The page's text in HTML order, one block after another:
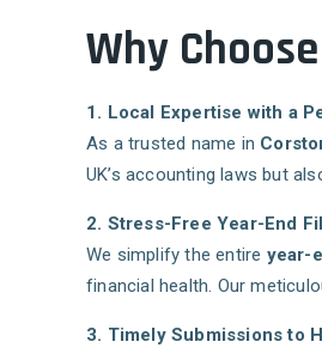
Why
1. Local Expertise with a
As a trusted name in
UK’s accounting laws but
2. Stress-Free Year-End
We simplify the entire year-
financial health. Our
3. Timely Submissions to